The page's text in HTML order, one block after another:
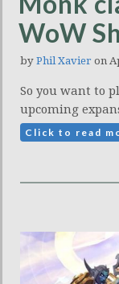
WoW
by Phil Xavier on
So you want to
upcoming
Click to read